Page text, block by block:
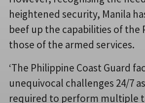
heightened security, Manila
beef up the capabilities of the
those of the armed services.
‘The Philippine Coast Guard
unequivocal challenges 24/7
required to perform multiple